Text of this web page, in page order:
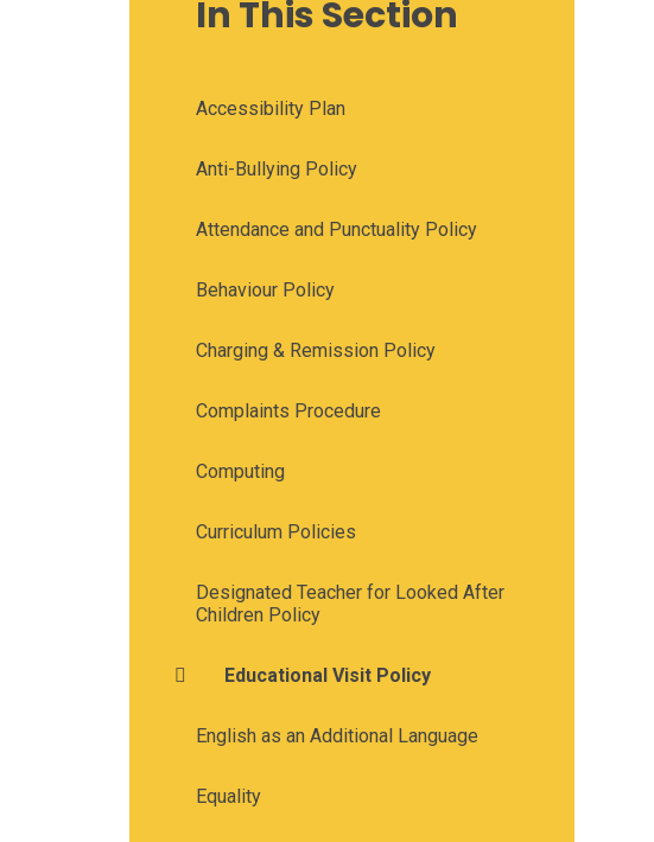
In This Section
Accessibility Plan
Anti-Bullying Policy
Attendance and Punctuality Policy
Behaviour Policy
Charging & Remission Policy
Complaints Procedure
Computing
Curriculum Policies
Designated Teacher for Looked After
Children Policy
Educational Visit Policy
English as an Additional Language
Equality